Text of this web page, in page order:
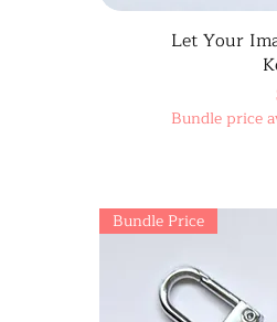
Let Your
Bundle price
Bundle Price